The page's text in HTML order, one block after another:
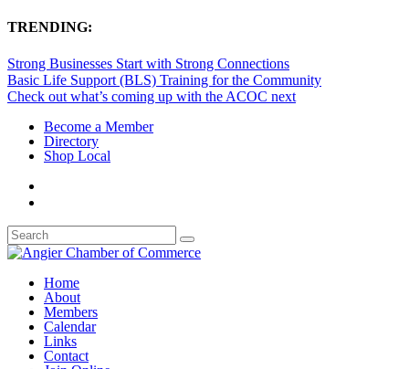
TRENDING:
Strong Businesses Start with Strong Connections
Basic Life Support (BLS) Training for the Community
Check out what’s coming up with the ACOC next
Become a Member
Directory
Shop Local
Home
About
Members
Calendar
Links
Contact